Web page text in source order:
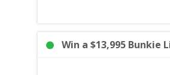
Win a $13,995 Bunkie